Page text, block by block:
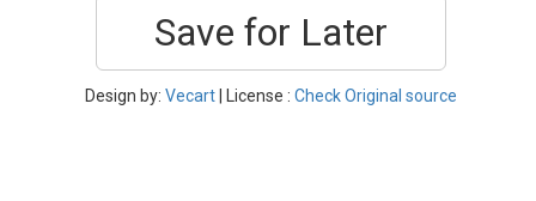
Save for Later
Design by: Vecart | License : Check Original source